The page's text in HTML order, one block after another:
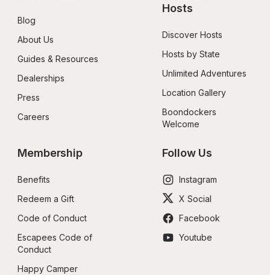
Blog
About Us
Guides & Resources
Dealerships
Press
Careers
Hosts
Discover Hosts
Hosts by State
Unlimited Adventures
Location Gallery
Boondockers
Welcome
Membership
Benefits
Redeem a Gift
Code of Conduct
Escapees Code of
Conduct
Happy Camper
Follow Us
Instagram
X Social
Facebook
Youtube